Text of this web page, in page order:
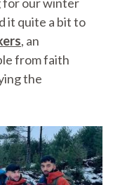
it quite a bit to
, an
from faith
the